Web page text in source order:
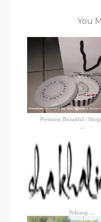
You
Premium Beautiful |
Peluang ....